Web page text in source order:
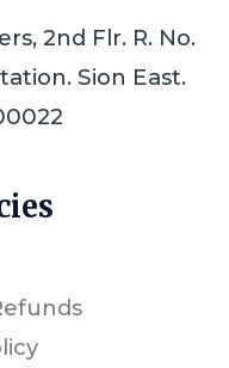
2nd Flr. R. No.
Sion East.